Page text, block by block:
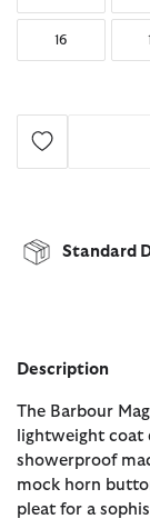
16
Standard
Description
The Barbour
lightweight coat
showerproof
mock horn
pleat for a